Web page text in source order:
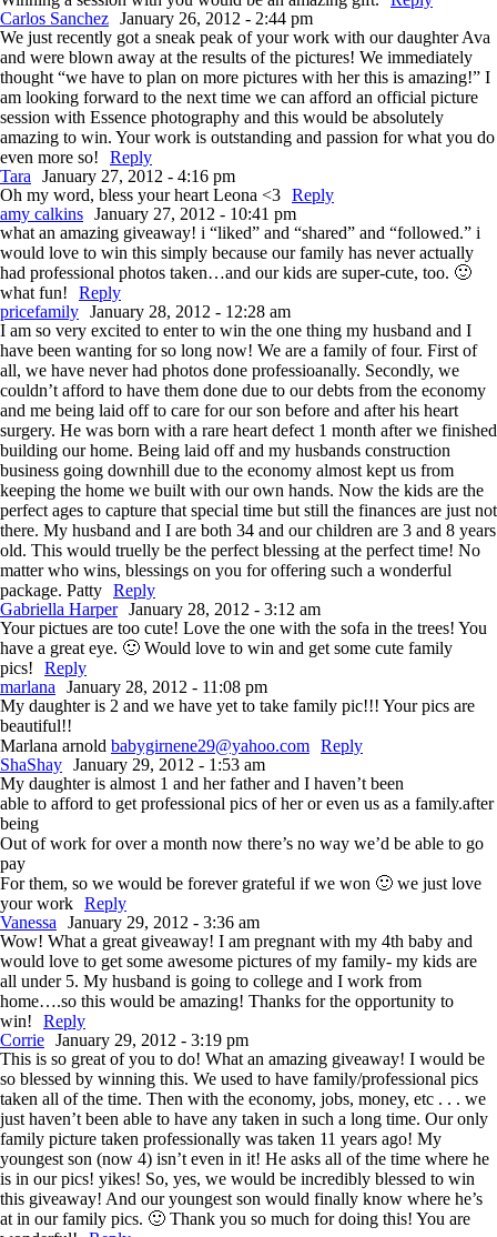
Carlos Sanchez January 26, 2012 - 2:44 pm
We just recently got a sneak peak of your work with our daughter Ava
and were blown away at the results of the pictures! We immediately
thought “we have to plan on more pictures with her this is amazing!” I
am looking forward to the next time we can afford an official picture
session with Essence photography and this would be absolutely
amazing to win. Your work is outstanding and passion for what you do
even more so!
Reply
Tara
January 27, 2012 - 4:16 pm
Oh my word, bless your heart Leona <3 Reply
amy calkins January 27, 2012 - 10:41 pm
what an amazing giveaway! i “liked” and “shared” and “followed.” i
would love to win this simply because our family has never actually
had professional photos taken…and our kids are super-cute, too. 🙂
what fun!
Reply
pricefamily January 28, 2012 - 12:28 am
I am so very excited to enter to win the one thing my husband and I
have been wanting for so long now! We are a family of four. First of
all, we have never had photos done professioanally. Secondly, we
couldn’t afford to have them done due to our debts from the economy
and me being laid off to care for our son before and after his heart
surgery. He was born with a rare heart defect 1 month after we finished
building our home. Being laid off and my husbands construction
business going downhill due to the economy almost kept us from
keeping the home we built with our own hands. Now the kids are the
perfect ages to capture that special time but still the finances are just not
there. My husband and I are both 34 and our children are 3 and 8 years
old. This would truelly be the perfect blessing at the perfect time! No
matter who wins, blessings on you for offering such a wonderful
package. Patty Reply
Gabriella Harper January 28, 2012 - 3:12 am
Your pictues are too cute! Love the one with the sofa in the trees! You
have a great eye. 🙂 Would love to win and get some cute family
pics!
Reply
marlana
January 28, 2012 - 11:08 pm
My daughter is 2 and we have yet to take family pic!!! Your pics are
beautiful!!
Marlana arnold babygirnene29@yahoo.com Reply
ShaShay January 29, 2012 - 1:53 am
My daughter is almost 1 and her father and I haven’t been
able to afford to get professional pics of her or even us as a family.after
being
Out of work for over a month now there’s no way we’d be able to go
pay
For them, so we would be forever grateful if we won 🙂 we just love
your work Reply
Vanessa
January 29, 2012 - 3:36 am
Wow! What a great giveaway! I am pregnant with my 4th baby and
would love to get some awesome pictures of my family- my kids are
all under 5. My husband is going to college and I work from
home….so this would be amazing! Thanks for the opportunity to
win!
Reply
Corrie January 29, 2012 - 3:19 pm
This is so great of you to do! What an amazing giveaway! I would be
so blessed by winning this. We used to have family/professional pics
taken all of the time. Then with the economy, jobs, money, etc . . . we
just haven’t been able to have any taken in such a long time. Our only
family picture taken professionally was taken 11 years ago! My
youngest son (now 4) isn’t even in it! He asks all of the time where he
is in our pics! yikes! So, yes, we would be incredibly blessed to win
this giveaway! And our youngest son would finally know where he’s
at in our family pics. 🙂 Thank you so much for doing this! You are